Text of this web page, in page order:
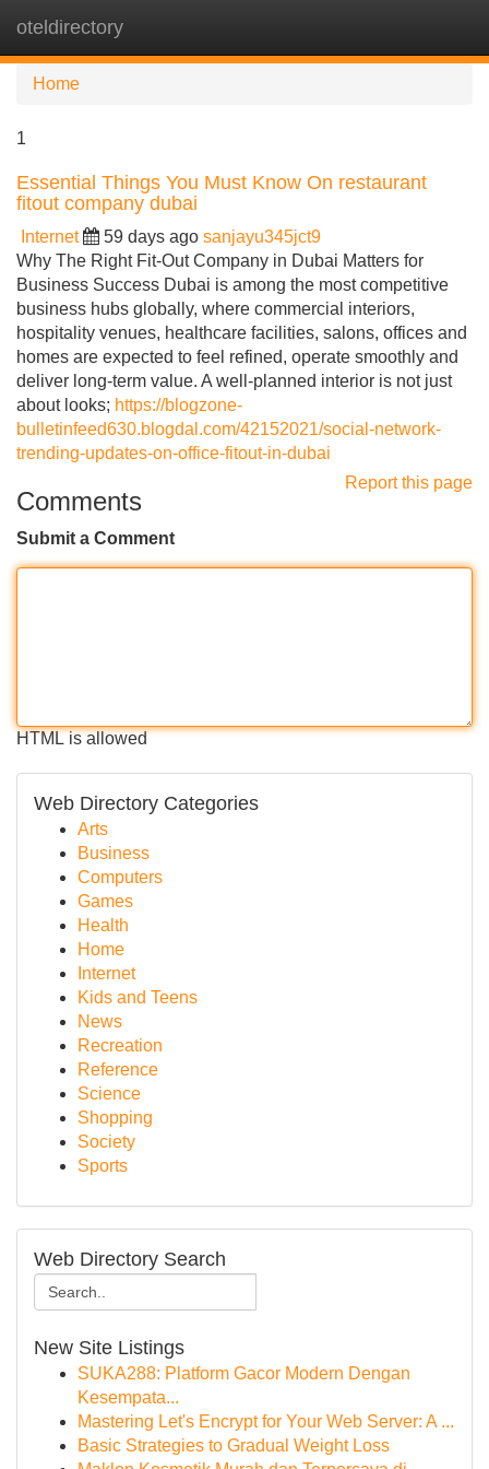
oteldirectory
Home
1
Essential Things You Must Know On restaurant
fitout company dubai
Internet 59 days ago sanjayu345jct9
Why The Right Fit-Out Company in Dubai Matters for
Business Success Dubai is among the most competitive
business hubs globally, where commercial interiors,
hospitality venues, healthcare facilities, salons, offices and
homes are expected to feel refined, operate smoothly and
deliver long-term value. A well-planned interior is not just
about looks; https://blogzone-
bulletinfeed630.blogdal.com/42152021/social-network-
trending-updates-on-office-fitout-in-dubai
Report this page
Comments
Submit a Comment
HTML is allowed
Web Directory Categories
Arts
Business
Computers
Games
Health
Home
Internet
Kids and Teens
News
Recreation
Reference
Science
Shopping
Society
Sports
Web Directory Search
New Site Listings
SUKA288: Platform Gacor Modern Dengan
Kesempata...
Mastering Let's Encrypt for Your Web Server: A ...
Basic Strategies to Gradual Weight Loss